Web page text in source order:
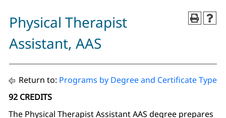
Physical Therapist
Assistant, AAS
Return to: Programs by Degree and Certificate Type
92 CREDITS
The Physical Therapist Assistant AAS degree prepares